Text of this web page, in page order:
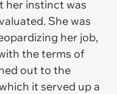
her instinct was
She was
her job,
the terms of
out to the
it served up a